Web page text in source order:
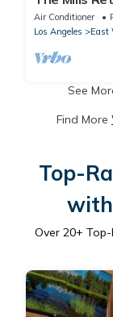
Disney
Air Conditioner
Los Angeles
East
See
Find More
Top-
Over 20+